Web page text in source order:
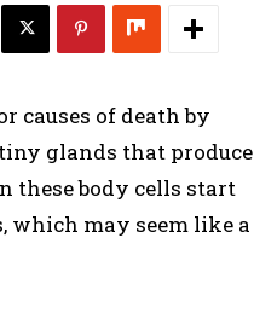
causes of death by
tiny glands that produce
these body cells start
may seem like a